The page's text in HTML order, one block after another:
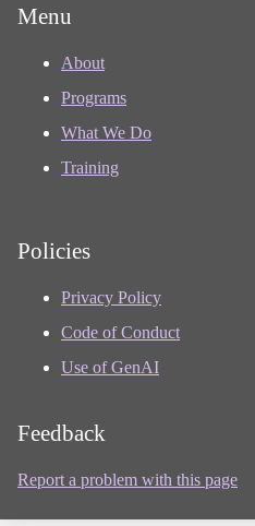
Menu
About
Programs
What We Do
Training
Policies
Privacy Policy
Code of Conduct
Use of GenAI
Feedback
Report a problem with this page